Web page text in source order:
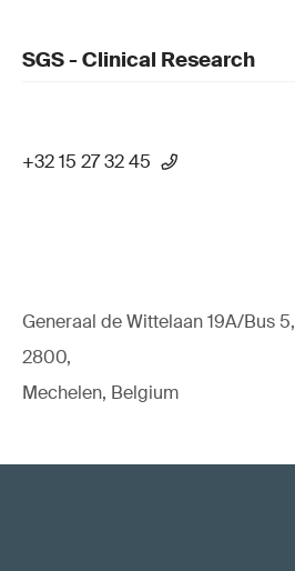
SGS - Clinical Research
+32 15 27 32 45
Generaal de Wittelaan 19A/Bus 5,
2800,
Mechelen, Belgium